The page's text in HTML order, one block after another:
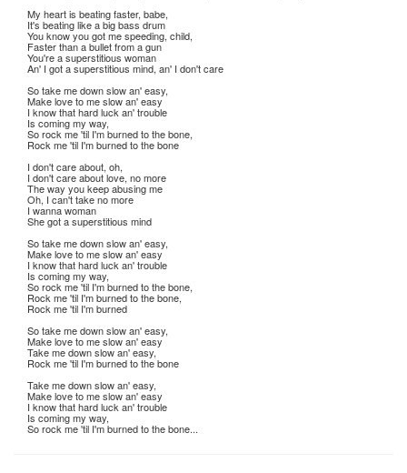
My heart is beating faster, babe,
It's beating like a big bass drum
You know you got me speeding, child,
Faster than a bullet from a gun
You're a superstitious woman
An' I got a superstitious mind, an' I don't care
So take me down slow an' easy,
Make love to me slow an' easy
I know that hard luck an' trouble
Is coming my way,
So rock me 'til I'm burned to the bone,
Rock me 'til I'm burned to the bone
I don't care about, oh,
I don't care about love, no more
The way you keep abusing me
Oh, I can't take no more
I wanna woman
She got a superstitious mind
So take me down slow an' easy,
Make love to me slow an' easy
I know that hard luck an' trouble
Is coming my way,
So rock me 'til I'm burned to the bone,
Rock me 'til I'm burned to the bone,
Rock me 'til I'm burned
So take me down slow an' easy,
Make love to me slow an' easy
Take me down slow an' easy,
Rock me 'til I'm burned to the bone
Take me down slow an' easy,
Make love to me slow an' easy
I know that hard luck an' trouble
Is coming my way,
So rock me 'til I'm burned to the bone...